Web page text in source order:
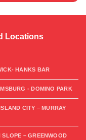
Locations
HANKS BAR
- DOMINO PARK
CITY – MURRAY
SLOPE – GREENWOOD